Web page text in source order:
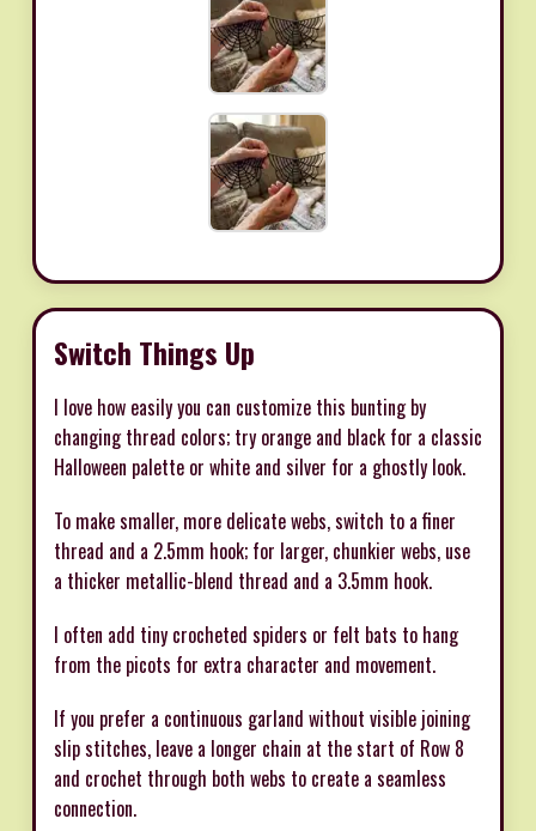
Switch Things Up
I love how easily you can customize this bunting by
changing thread colors; try orange and black for a classic
Halloween palette or white and silver for a ghostly look.
To make smaller, more delicate webs, switch to a finer
thread and a 2.5mm hook; for larger, chunkier webs, use
a thicker metallic-blend thread and a 3.5mm hook.
I often add tiny crocheted spiders or felt bats to hang
from the picots for extra character and movement.
If you prefer a continuous garland without visible joining
slip stitches, leave a longer chain at the start of Row 8
and crochet through both webs to create a seamless
connection.